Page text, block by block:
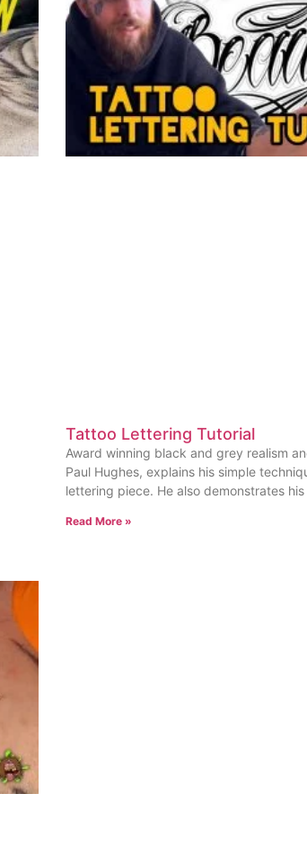
Tattoo Lettering Tutorial
Award winning black and grey realism
Paul Hughes, explains his simple
lettering piece. He also demonstrates his
Read More »